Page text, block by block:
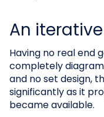
An
Having no real end
completely
and no set design,
significantly as it
became available.